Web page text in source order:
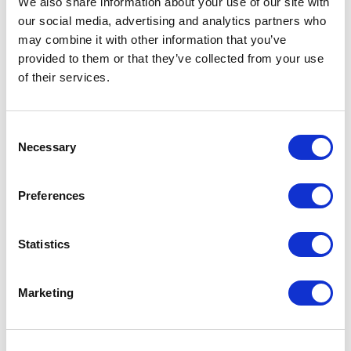
our social media, advertising and analytics partners who
may combine it with other information that you’ve
provided to them or that they’ve collected from your use
of their services.
Necessary
Preferences
Statistics
Marketing
and name it as
"C:\inetpub\wwwroot\xp0.sc\Views\Coveo
Hive\Search Boxes\[Custom] Coveo
Searchbox.cshtml".
5- Open this file and comment out this the
("\[Custom\] Initialize Searchbox",